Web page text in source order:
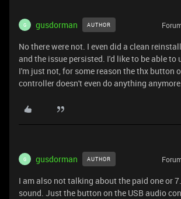
G gusdorman AUTHOR
No there were not. I even did a clean
and the issue persisted. I'd like to be able to
I'm just not, for some reason the thx button
controller doesn't even do anything
G gusdorman AUTHOR
I am also not talking about the paid one or
sound. Just the button on the USB audio